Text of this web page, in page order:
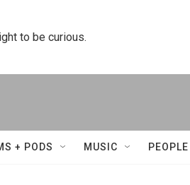
to be curious.
+ PODS MUSIC PEOPLE